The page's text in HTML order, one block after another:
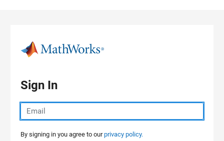
Sign In
By signing in you agree to ourprivacy policy.